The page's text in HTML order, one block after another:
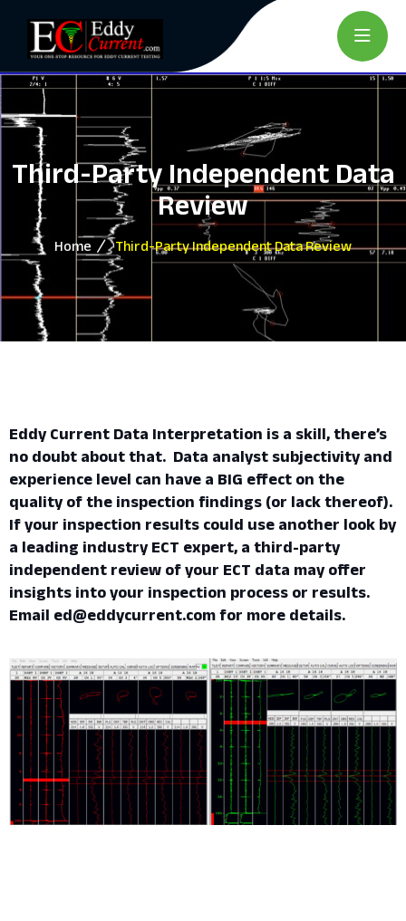
Third-Party Independent Data
Review
Home Third-Party Independent Data Review
Eddy Current Data Interpretation is a skill, there’s
no doubt about that. Data analyst subjectivity and
experience level can have a BIG effect on the
quality of the inspection findings (or lack thereof).
If your inspection results could use another look by
a leading industry ECT expert, a third-party
independent review of your ECT data may offer
insights into your inspection process or results.
Email ed@eddycurrent.com for more details.